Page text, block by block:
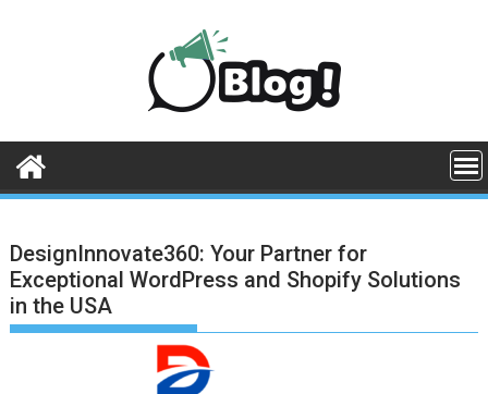
DesignInnovate360: Your Partner for
Exceptional WordPress and Shopify Solutions
in the USA